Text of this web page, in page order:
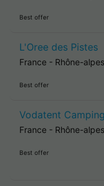
Best offer
L'Oree des Pistes
France - Rhône-alpes
Best offer
Vodatent
France - Rhône-alpes
Best offer